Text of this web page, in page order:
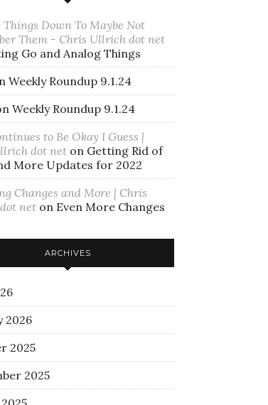
Down To Maybe Not
Them - Chris Ullrich dot net
Go and Analog Things
Weekly Roundup 9.1.24
Weekly Roundup 9.1.24
to Be Okay I Guess |
dot net on Getting Rid of
More Updates for 2022
Changes and More | Chris
net on Even More Changes
ARCHIVES
2026
2025
2025